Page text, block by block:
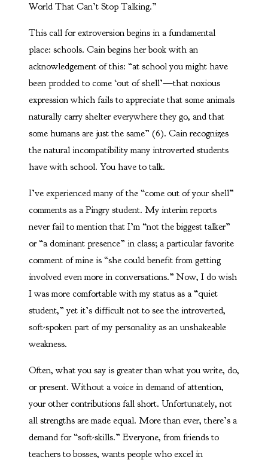
World That Can’t Stop Talking.”
This call for extroversion begins in a fundamental
place: schools. Cain begins her book with an
acknowledgement of this: “at school you might have
been prodded to come ‘out of shell’—that noxious
expression which fails to appreciate that some animals
naturally carry shelter everywhere they go, and that
some humans are just the same” (6). Cain recognizes
the natural incompatibility many introverted students
have with school. You have to talk.
I’ve experienced many of the “come out of your shell”
comments as a Pingry student. My interim reports
never fail to mention that I’m “not the biggest talker”
or “a dominant presence” in class; a particular favorite
comment of mine is “she could benefit from getting
involved even more in conversations.” Now, I do wish
I was more comfortable with my status as a “quiet
student,” yet it’s difficult not to see the introverted,
soft-spoken part of my personality as an unshakeable
weakness.
Often, what you say is greater than what you write, do,
or present. Without a voice in demand of attention,
your other contributions fall short. Unfortunately, not
all strengths are made equal. More than ever, there’s a
demand for “soft-skills.” Everyone, from friends to
teachers to bosses, wants people who excel in